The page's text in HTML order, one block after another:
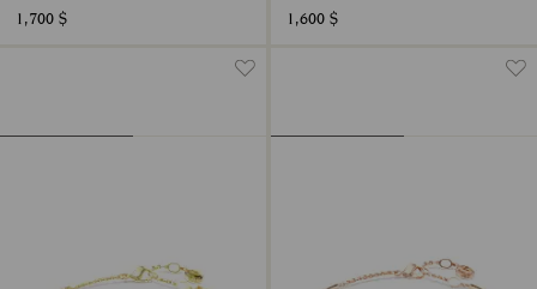
1,700 $ 1,600 $